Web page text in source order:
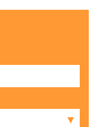
▼